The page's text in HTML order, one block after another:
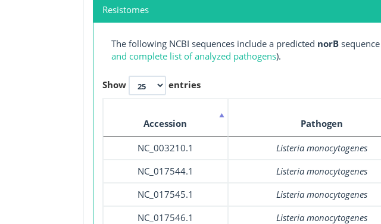
Resistomes
The following NCBI sequences include a predicted norBsequence
and complete list of analyzed pathogens).
Show entries
Accession Pathogen
NC_003210.1 Listeria monocytogenes
NC_017544.1
Listeria monocytogenes
NC_017545.1
Listeria monocytogenes
NC_017546.1
Listeria monocytogenes